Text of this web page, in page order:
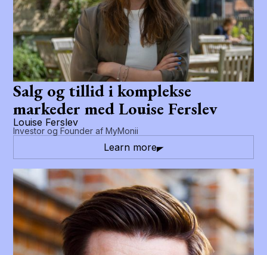
Salg og tillid i komplekse
markeder med Louise Ferslev
Louise Ferslev
Investor og Founder af MyMonii
Learn more